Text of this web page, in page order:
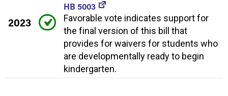
2023
HB 5003
Favorable vote indicates support for
the final version of this bill that
provides for waivers for students who
are developmentally ready to begin
kindergarten.